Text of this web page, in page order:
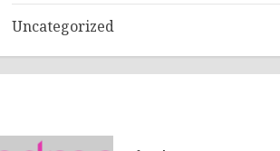
Uncategorized